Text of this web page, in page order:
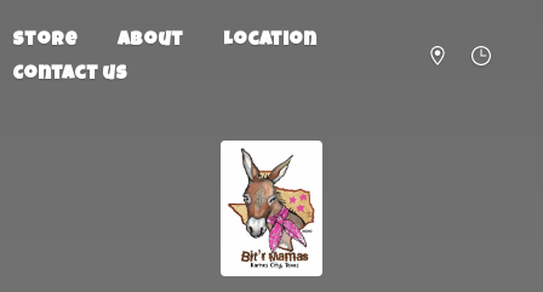
Store About
Location
Contact us